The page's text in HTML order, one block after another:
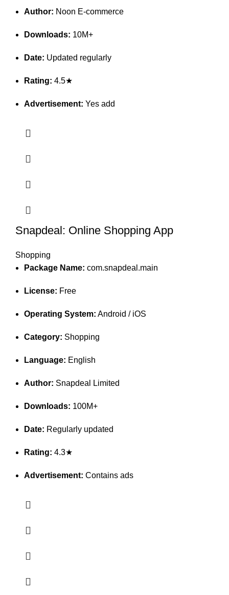
Author: Noon E-commerce
Downloads: 10M+
Date: Updated regularly
Rating: 4.5★
Advertisement: Yes add
Snapdeal: Online Shopping App
Shopping
Package Name: com.snapdeal.main
License: Free
Operating System: Android / iOS
Category: Shopping
Language: English
Author: Snapdeal Limited
Downloads: 100M+
Date: Regularly updated
Rating: 4.3★
Advertisement: Contains ads